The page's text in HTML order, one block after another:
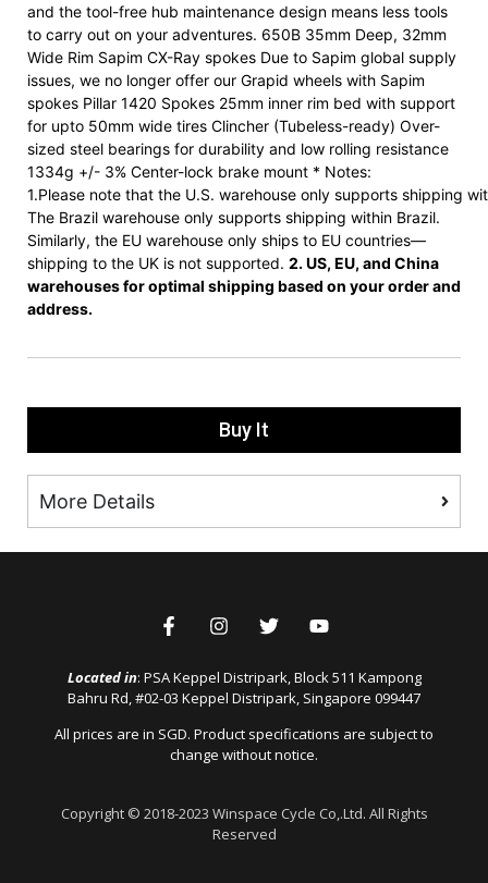
and the tool-free hub maintenance design means less tools
to carry out on your adventures. 650B 35mm Deep, 32mm
Wide Rim Sapim CX-Ray spokes Due to Sapim global supply
issues, we no longer offer our Grapid wheels with Sapim
spokes Pillar 1420 Spokes 25mm inner rim bed with support
for upto 50mm wide tires Clincher (Tubeless-ready) Over-
sized steel bearings for durability and low rolling resistance
1334g +/- 3% Center-lock brake mount * Notes:
1.Please note that the U.S. warehouse only supports shipping
The Brazil warehouse only supports shipping within Brazil.
Similarly, the EU warehouse only ships to EU countries—
shipping to the UK is not supported. 2. US, EU, and China
warehouses for optimal shipping based on your order and
address.
Buy It
More Details
Located in: PSA Keppel Distripark, Block 511 Kampong
Bahru Rd, #02-03 Keppel Distripark, Singapore 099447
All prices are in SGD. Product specifications are subject to
change without notice.
Copyright © 2018-2023 Winspace Cycle Co,.Ltd. All Rights
Reserved